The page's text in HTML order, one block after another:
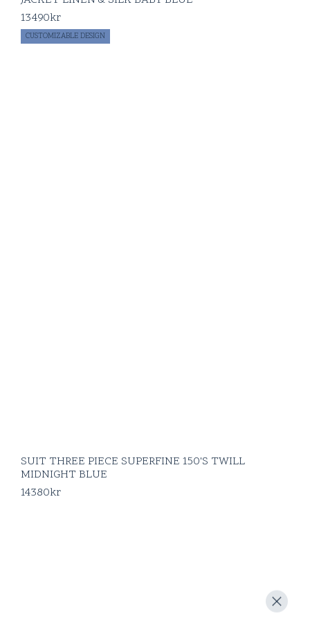
13490kr
CUSTOMIZABLE DESIGN
SUIT THREE PIECE SUPERFINE 150'S TWILL
MIDNIGHT BLUE
14380kr